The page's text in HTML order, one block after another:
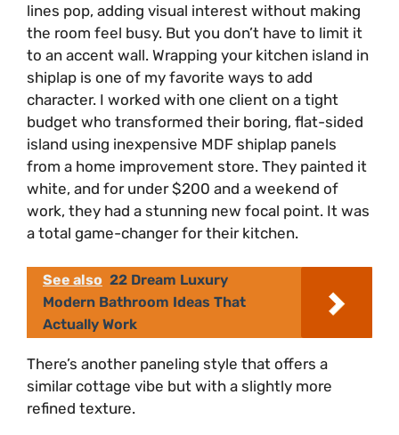
V
i
d
e
o
lines pop, adding visual interest without making
the room feel busy. But you don’t have to limit it
to an accent wall. Wrapping your kitchen island in
shiplap is one of my favorite ways to add
character. I worked with one client on a tight
budget who transformed their boring, flat-sided
island using inexpensive MDF shiplap panels
from a home improvement store. They painted it
white, and for under $200 and a weekend of
work, they had a stunning new focal point. It was
a total game-changer for their kitchen.
See also 22 Dream Luxury
Modern Bathroom Ideas That
Actually Work
There’s another paneling style that offers a
similar cottage vibe but with a slightly more
refined texture.